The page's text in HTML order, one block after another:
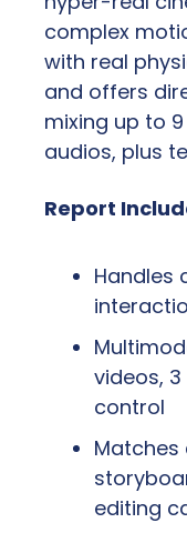
complex
with real
and offers
mixing up to
audios, plus
Report
Handles
videos,
control
Matches
editing